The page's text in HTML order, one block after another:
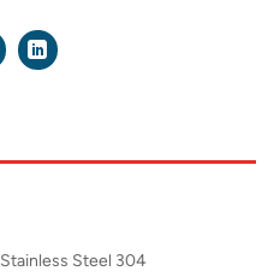
Stainless Steel 304